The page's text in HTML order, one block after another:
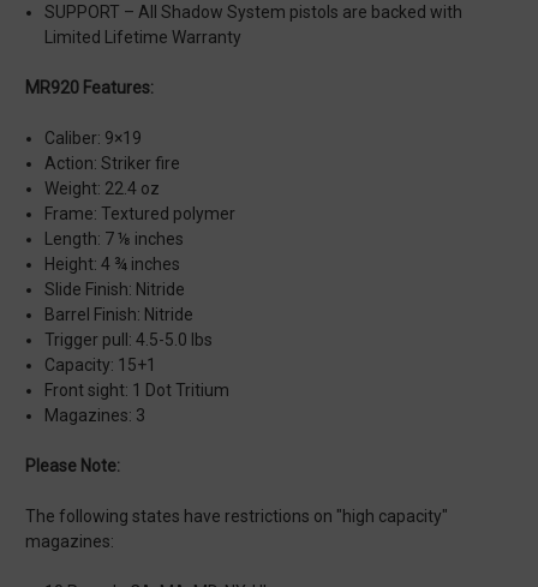
SUPPORT – All Shadow System pistols are backed with
Limited Lifetime Warranty
MR920 Features:
Caliber: 9×19
Action: Striker fire
Weight: 22.4 oz
Frame: Textured polymer
Length: 7 ⅛ inches
Height: 4 ¾ inches
Slide Finish: Nitride
Barrel Finish: Nitride
Trigger pull: 4.5-5.0 lbs
Capacity: 15+1
Front sight: 1 Dot Tritium
Magazines: 3
Please Note:
The following states have restrictions on "high capacity"
magazines: